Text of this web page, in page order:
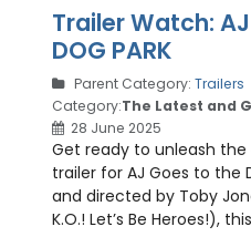
Trailer Watch: AJ
DOG PARK
Parent Category: Trailers
Category:The Latest and
28 June 2025
Get ready to unleash
trailer for AJ Goes to the
and directed by Toby
K.O.! Let’s Be Heroes!),